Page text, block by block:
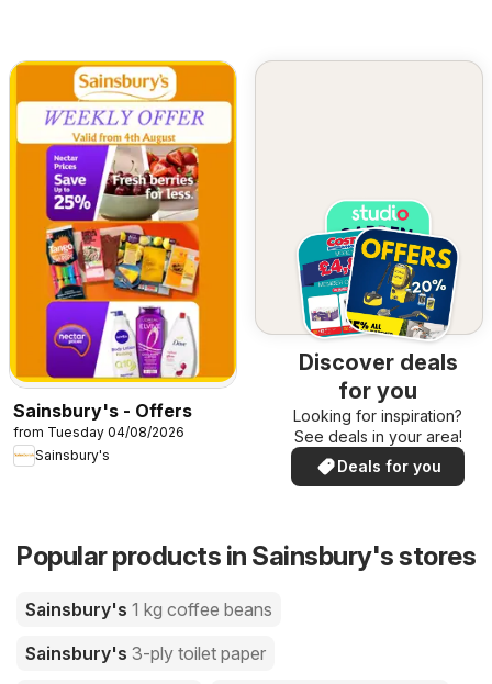
Sainsbury's - Offers
from Tuesday 04/08/2026
Sainsbury's
Discover deals
for you
Looking for inspiration?
See deals in your area!
Deals for you
Popular products in Sainsbury's stores
Sainsbury's 1 kg coffee beans
Sainsbury's 3-ply toilet paper